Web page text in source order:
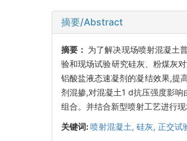
摘要/Abstract
摘要： 为了解决现场喷射混凝土
验和现场试验研究硅灰、粉煤灰
铝酸盐液态速凝剂的凝结效果,提
剂混掺,对混凝土1 d抗压强度影
组合。并结合新型喷射工艺进行
关键词:喷射混凝土, 硅灰, 正交试